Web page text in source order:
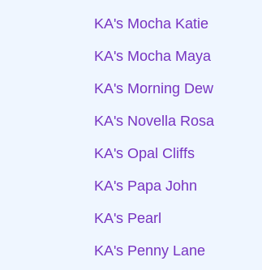
KA's Mocha Katie
KA's Mocha Maya
KA's Morning Dew
KA's Novella Rosa
KA's Opal Cliffs
KA's Papa John
KA's Pearl
KA's Penny Lane